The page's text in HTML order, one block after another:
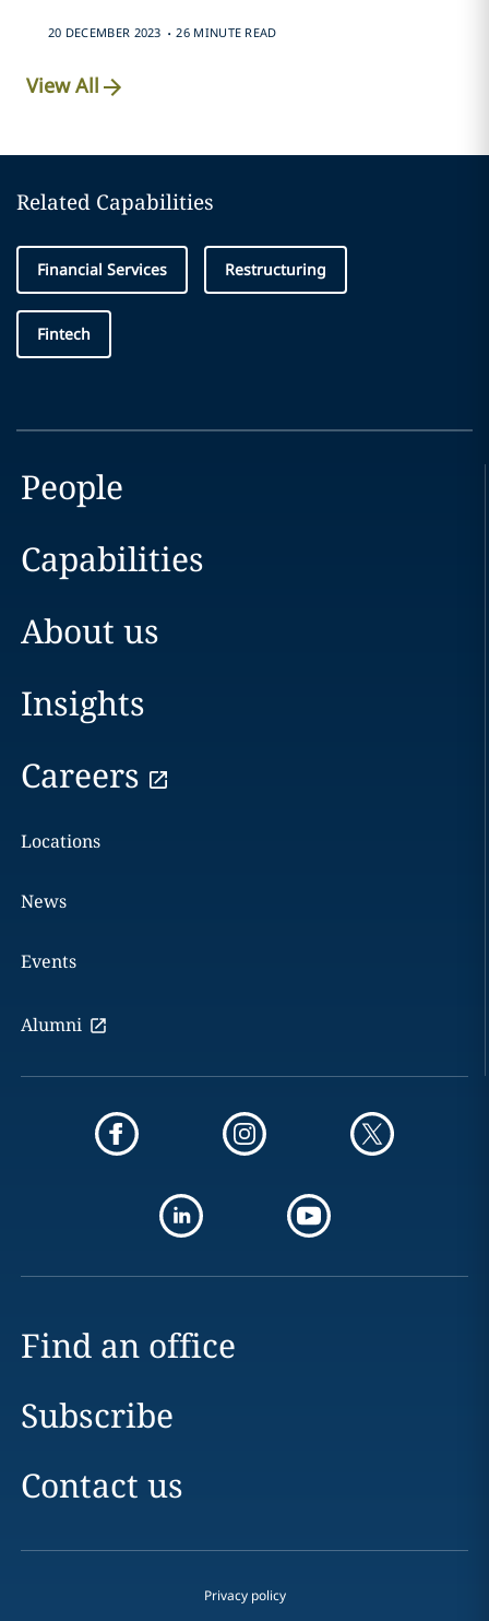
20 DECEMBER 2023 . 26 MINUTE READ
View All
Related Capabilities
Financial Services Restructuring
Fintech
People
Capabilities
About us
Insights
Careers
Locations
News
Events
Alumni
Find an office
Subscribe
Contact us
Privacy policy